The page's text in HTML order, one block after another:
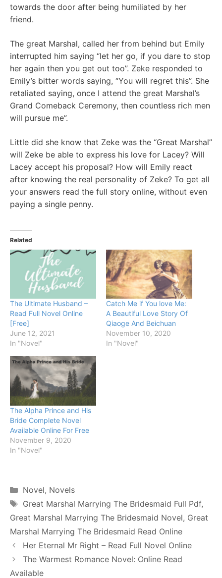
towards the door after being humiliated by her
friend.
The great Marshal, called her from behind but Emily
interrupted him saying “let her go, if you dare to stop
her again then you get out too”. Zeke responded to
Emily’s bitter words saying, “You will regret this”. She
retaliated saying, once I attend the great Marshal’s
Grand Comeback Ceremony, then countless rich men
will pursue me”.
Little did she know that Zeke was the “Great Marshal”
will Zeke be able to express his love for Lacey? Will
Lacey accept his proposal? How will Emily react
after knowing the real personality of Zeke? To get all
your answers read the full story online, without even
paying a single penny.
Related
The Ultimate Husband –
Read Full Novel Online
[Free]
June 12, 2021
In "Novel"
Catch Me if You love Me:
A Beautiful Love Story Of
Qiaoge And Beichuan
November 10, 2020
In "Novel"
The Alpha Prince and His
Bride Complete Novel
Available Online For Free
November 9, 2020
In "Novel"
Categories
Novel, Novels
Tags
Great Marshal Marrying The Bridesmaid Full Pdf,
Great Marshal Marrying The Bridesmaid Novel, Great
Marshal Marrying The Bridesmaid Read Online
Her Eternal Mr Right – Read Full Novel Online
The Warmest Romance Novel: Online Read
Available